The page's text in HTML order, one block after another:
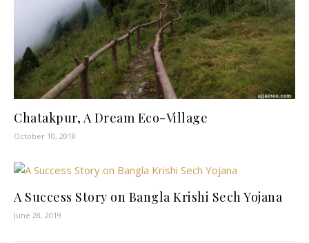
Chatakpur, A Dream Eco-Village
October 10, 2018
A Success Story on Bangla Krishi Sech Yojana
June 28, 2019